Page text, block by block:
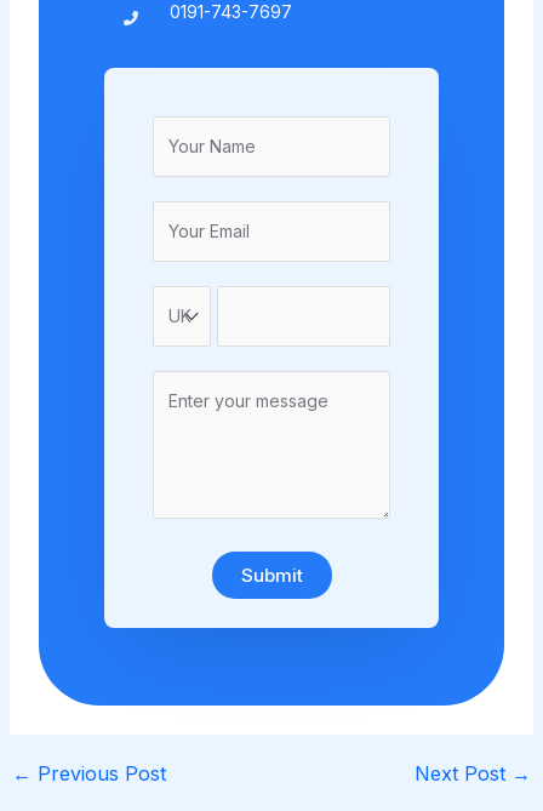
0191-743-7697
Submit
← Previous Post Next Post →